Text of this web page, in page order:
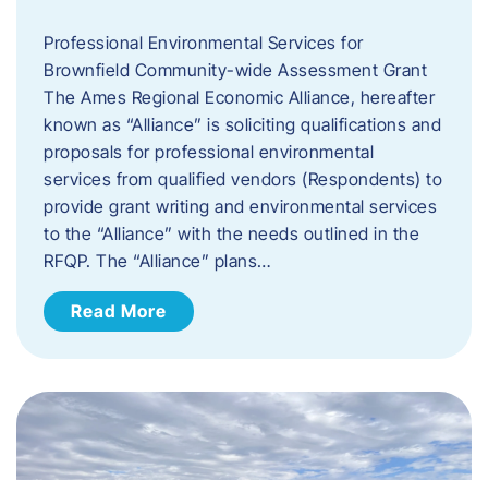
Professional Environmental Services for
Brownfield Community-wide Assessment Grant
The Ames Regional Economic Alliance, hereafter
known as “Alliance” is soliciting qualifications and
proposals for professional environmental
services from qualified vendors (Respondents) to
provide grant writing and environmental services
to the “Alliance” with the needs outlined in the
RFQP. The “Alliance” plans…
Read More